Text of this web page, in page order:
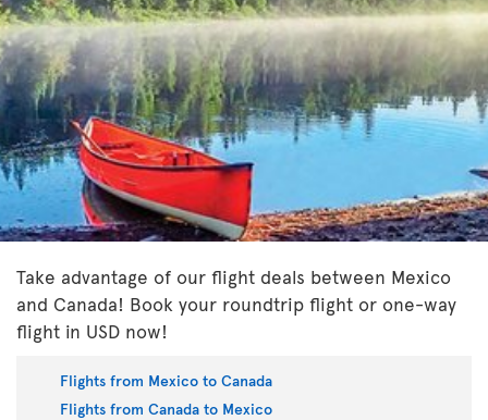
Take advantage of our flight deals between Mexico
and Canada! Book your roundtrip flight or one-way
flight in USD now!
Flights from Mexico to Canada
Flights from Canada to Mexico